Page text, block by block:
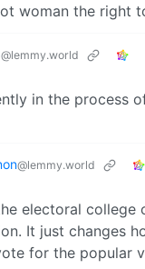
woman the right
@lemmy.world
in the process
@lemmy.world
electoral college
It just changes
for the popular